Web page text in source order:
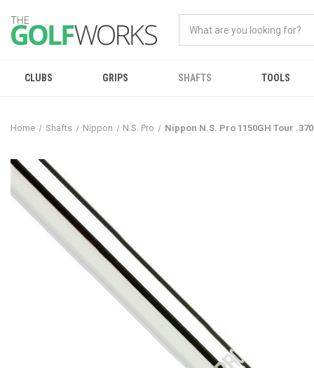
CLUBS GRIPS SHAFTS TOOLS
Home Shafts Nippon N.S. Pro Nippon N.S. Pro 1150GH Tour